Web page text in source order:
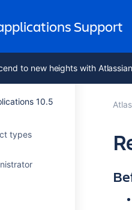
Support
to new heights with
10.5
types